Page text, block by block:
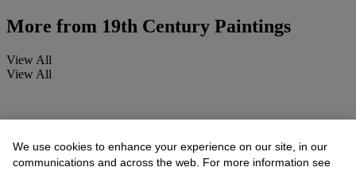
More from 19th Century Paintings
View All
View All
We use cookies to enhance your experience on our site, in our
communications and across the web. For more information see